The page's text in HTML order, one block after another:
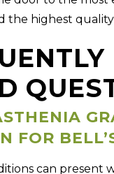
the highest quality
FOR
can present